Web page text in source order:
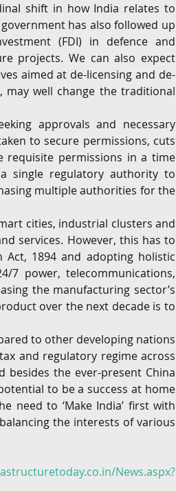
shift in how India relates to
has also followed up
(FDI) in defence and
projects. We can also expect
aimed at de-licensing and de-
well change the traditional
approvals and necessary
to secure permissions, cuts
requisite permissions in a time
single regulatory authority to
multiple authorities for the
cities, industrial clusters and
services. However, this has to
1894 and adopting holistic
7 power, telecommunications,
the manufacturing sector’s
over the next decade is to
to other developing nations
and regulatory regime across
besides the ever-present China
to be a success at home
need to ‘Make India’ first with
the interests of various
News.aspx?